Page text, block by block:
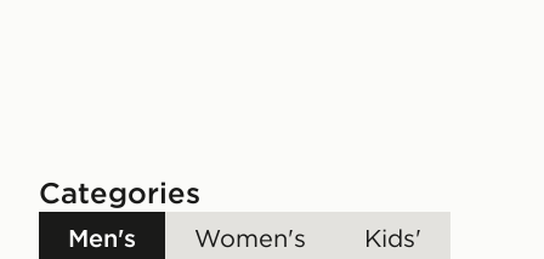
Categories
Men's Women's Kids'